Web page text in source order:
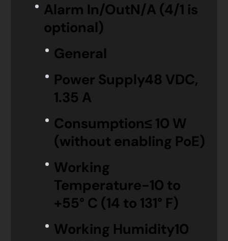
Alarm In/OutN/A (4/1 is
optional)
General
Power Supply48 VDC,
1.35 A
Consumption≤ 10 W
(without enabling PoE)
Working
Temperature-10 to
+55° C (14 to 131° F)
Working Humidity10